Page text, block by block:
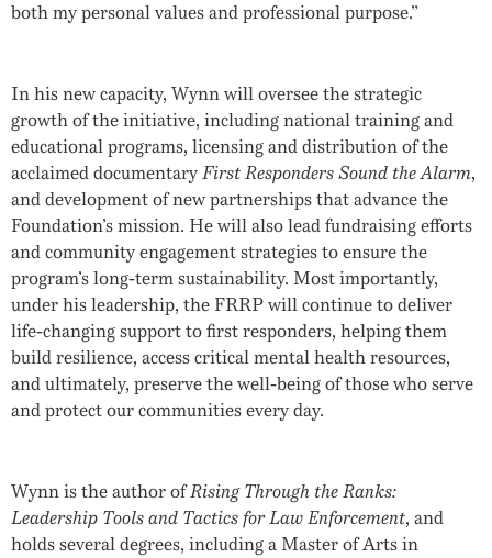
both my personal values and professional purpose.”
In his new capacity, Wynn will oversee the strategic
growth of the initiative, including national training and
educational programs, licensing and distribution of the
acclaimed documentaryFirst Responders Sound the Alarm,
and development of new partnerships that advance the
Foundation’s mission. He will also lead fundraising efforts
and community engagement strategies to ensure the
program’s long-term sustainability. Most importantly,
under his leadership, the FRRP will continue to deliver
life-changing support to first responders, helping them
build resilience, access critical mental health resources,
and ultimately, preserve the well-being of those who serve
and protect our communities every day.
Wynn is the author ofRising Through the Ranks:
Leadership Tools and Tactics for Law Enforcement, and
holds several degrees, including a Master of Arts in